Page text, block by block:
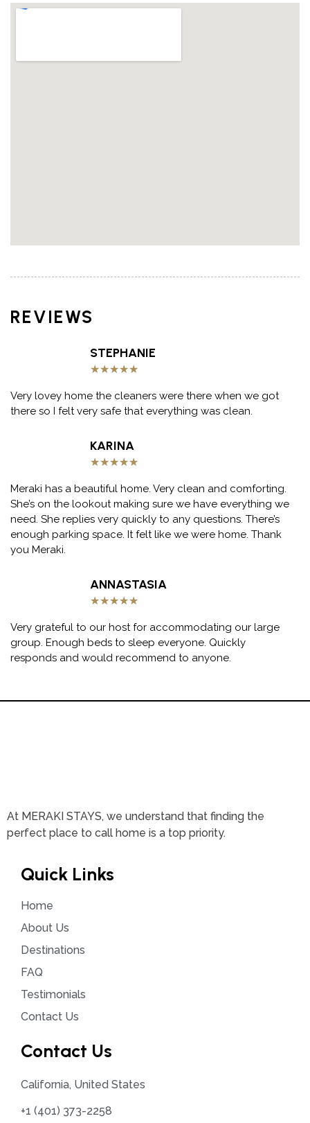
REVIEWS
STEPHANIE
★★★★★
Very lovey home the cleaners were there when we got
there so I felt very safe that everything was clean.
KARINA
★★★★★
Meraki has a beautiful home. Very clean and comforting.
She’s on the lookout making sure we have everything we
need. She replies very quickly to any questions. There’s
enough parking space. It felt like we were home. Thank
you Meraki.
ANNASTASIA
★★★★★
Very grateful to our host for accommodating our large
group. Enough beds to sleep everyone. Quickly
responds and would recommend to anyone.
At MERAKI STAYS, we understand that finding the
perfect place to call home is a top priority.
Quick Links
Home
About Us
Destinations
FAQ
Testimonials
Contact Us
Contact Us
California, United States
+1 (401) 373-2258